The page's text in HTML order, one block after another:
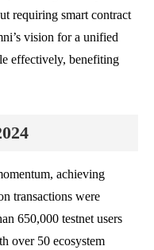
requiring smart contract
vision for a unified
effectively, benefiting
achieving
transactions were
650,000 testnet users
over 50 ecosystem